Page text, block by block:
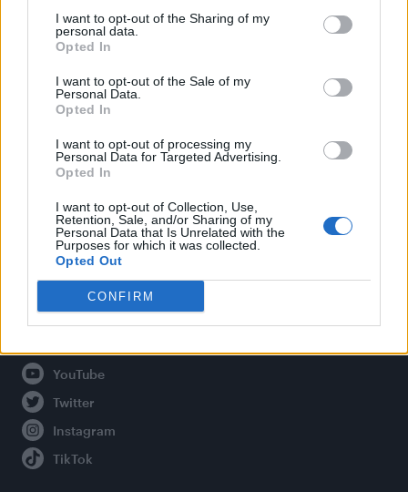
I want to opt-out of the Sharing of my
personal data.
Opted In
I want to opt-out of the Sale of my
Personal Data.
Opted In
I want to opt-out of processing my
Personal Data for Targeted Advertising.
Opted In
I want to opt-out of Collection, Use,
Retention, Sale, and/or Sharing of my
Personal Data that Is Unrelated with the
Purposes for which it was collected.
Opted Out
CONFIRM
Legal
Privacy Policy
About Attitude UK
Adjust Your Privacy Preferences
Connect With Us
Facebook